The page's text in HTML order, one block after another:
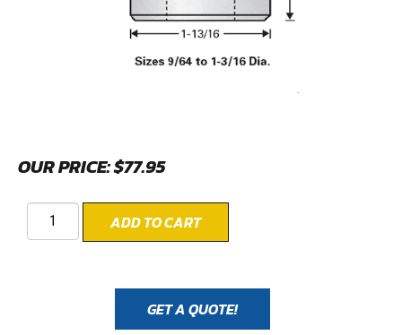
OUR PRICE:$77.95
ADD TO CART
GET A QUOTE!